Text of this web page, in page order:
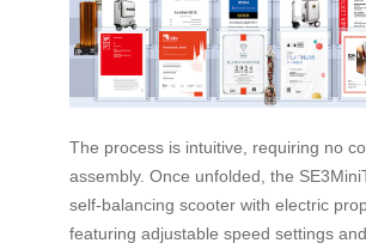
The process is intuitive, requiring no
assembly. Once unfolded, the
self-balancing scooter with electric
featuring adjustable speed settings